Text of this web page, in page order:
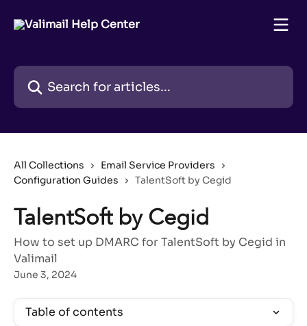
Search for articles...
All Collections
Email Service Providers
Configuration Guides
TalentSoft by Cegid
TalentSoft by Cegid
How to set up DMARC for TalentSoft by Cegid in
Valimail
June 3, 2024
Table of contents